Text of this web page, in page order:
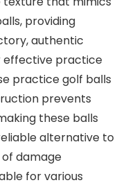
providing
authentic
effective practice
practice golf balls
prevents
these balls
alternative to
damage
for various